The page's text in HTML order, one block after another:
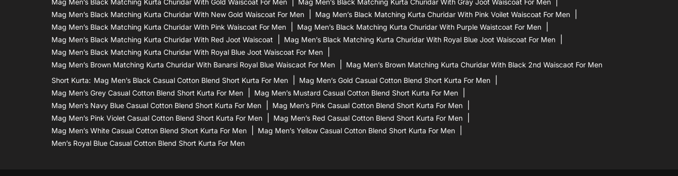
Mag Men’s Black Matching Kurta Churidar With Gold Waiscoat For Men
Mag Men’s Black Matching Kurta Churidar With Gray Joot Waiscoat For Men
Mag Men’s Black Matching Kurta Churidar With New Gold Waiscoat For Men
Mag Men’s Black Matching Kurta Churidar With Pink Voilet Waiscoat For Men
Mag Men’s Black Matching Kurta Churidar With Pink Waiscoat For Men
Mag Men’s Black Matching Kurta Churidar With Purple Waistcoat For Men
Mag Men’s Black Matching Kurta Churidar With Red Joot Waiscoat
Mag Men’s Black Matching Kurta Churidar With Royal Blue Joot Waiscoat For Men
Mag Men’s Black Matching Kurta Churidar With Royal Blue Joot Waiscoat For Men
Mag Men’s Brown Matching Kurta Churidar With Banarsi Royal Blue Waiscaot For Men
Mag Men’s Brown Matching Kurta Churidar With Black 2nd Waiscaot For Men
Short Kurta: Mag Men’s Black Casual Cotton Blend Short Kurta For Men
Mag Men’s Gold Casual Cotton Blend Short Kurta For Men
Mag Men’s Grey Casual Cotton Blend Short Kurta For Men
Mag Men’s Mustard Casual Cotton Blend Short Kurta For Men
Mag Men’s Navy Blue Casual Cotton Blend Short Kurta For Men
Mag Men’s Pink Casual Cotton Blend Short Kurta For Men
Mag Men’s Pink Violet Casual Cotton Blend Short Kurta For Men
Mag Men’s Red Casual Cotton Blend Short Kurta For Men
Mag Men’s White Casual Cotton Blend Short Kurta For Men
Mag Men’s Yellow Casual Cotton Blend Short Kurta For Men
Men’s Royal Blue Casual Cotton Blend Short Kurta For Men